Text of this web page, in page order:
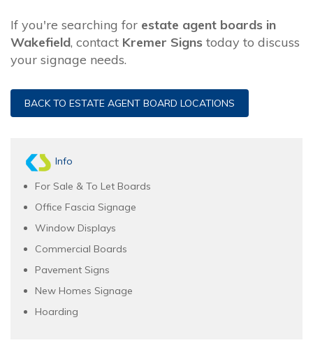
If you're searching for estate agent boards in
Wakefield, contact Kremer Signs today to discuss
your signage needs.
BACK TO ESTATE AGENT BOARD LOCATIONS
Info
For Sale & To Let Boards
Office Fascia Signage
Window Displays
Commercial Boards
Pavement Signs
New Homes Signage
Hoarding